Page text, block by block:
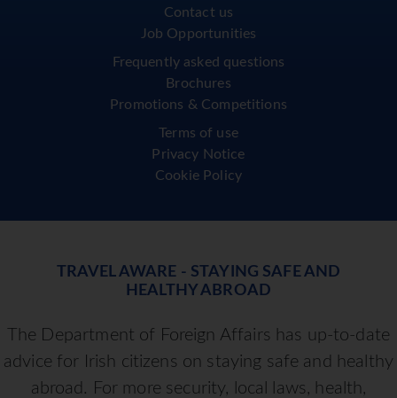
Contact us
Job Opportunities
Frequently asked questions
Brochures
Promotions & Competitions
Terms of use
Privacy Notice
Cookie Policy
TRAVEL AWARE - STAYING SAFE AND
HEALTHY ABROAD
The Department of Foreign Affairs has up-to-date
advice for Irish citizens on staying safe and healthy
abroad. For more security, local laws, health,